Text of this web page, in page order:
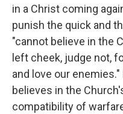
in a Christ coming
punish the quick and
"cannot believe in the
left cheek, judge not,
and love our
believes in the
compatibility of